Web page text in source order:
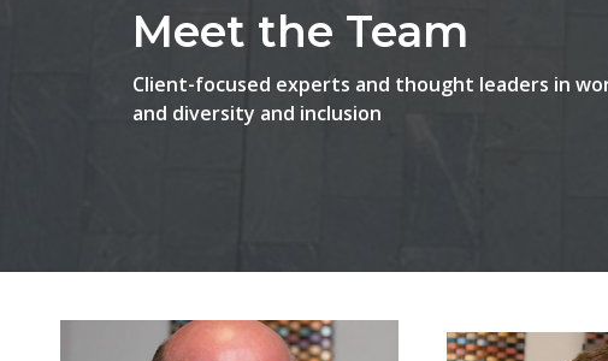
Meet the Team
Client-focused experts and thought leaders in
and diversity and inclusion